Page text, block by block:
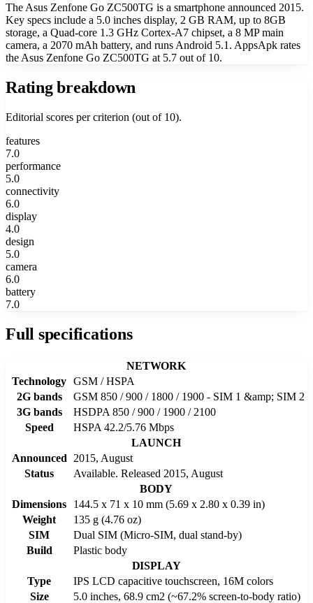
The Asus Zenfone Go ZC500TG is a smartphone announced 2015.
Key specs include a 5.0 inches display, 2 GB RAM, up to 8GB
storage, a Quad-core 1.3 GHz Cortex-A7 chipset, a 8 MP main
camera, a 2070 mAh battery, and runs Android 5.1. AppsApk rates
the Asus Zenfone Go ZC500TG at 5.7 out of 10.
Rating breakdown
Editorial scores per criterion (out of 10).
features
7.0
performance
5.0
connectivity
6.0
display
4.0
design
5.0
camera
6.0
battery
7.0
Full specifications
NETWORK
Technology GSM / HSPA
2G bands
GSM 850 / 900 / 1800 / 1900 - SIM 1 &amp; SIM 2
3G bands
HSDPA 850 / 900 / 1900 / 2100
Speed
HSPA 42.2/5.76 Mbps
LAUNCH
Announced
2015, August
Status
Available. Released 2015, August
BODY
Dimensions
144.5 x 71 x 10 mm (5.69 x 2.80 x 0.39 in)
Weight
135 g (4.76 oz)
SIM
Dual SIM (Micro-SIM, dual stand-by)
Build
Plastic body
DISPLAY
Type
IPS LCD capacitive touchscreen, 16M colors
Size
5.0 inches, 68.9 cm2 (~67.2% screen-to-body ratio)